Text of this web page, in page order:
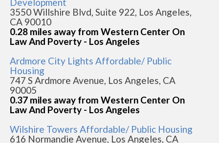
3550 Willshire Blvd, Suite 922, Los Angeles,
CA 90010
0.28 miles away from Western Center On
Law And Poverty - Los Angeles
Ardmore City Lights Affordable/ Public
Housing
747 S Ardmore Avenue, Los Angeles, CA
90005
0.37 miles away from Western Center On
Law And Poverty - Los Angeles
Wilshire Towers Affordable/ Public Housing
616 Normandie Avenue, Los Angeles, CA